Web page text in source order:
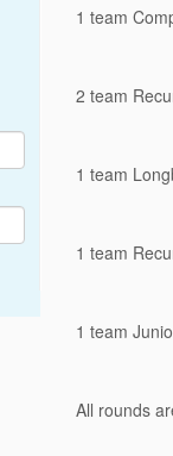
1 team
2 team
1 team
1 team
1 team
All rounds